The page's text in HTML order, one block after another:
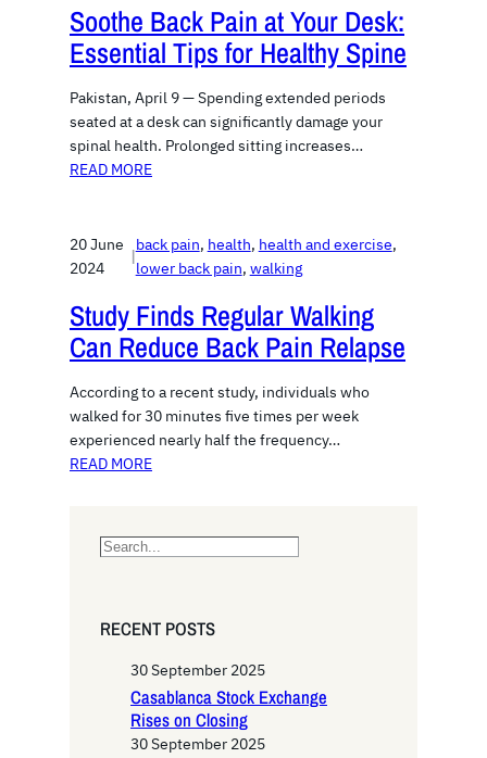
Soothe Back Pain at Your Desk:
Essential Tips for Healthy Spine
Pakistan, April 9 — Spending extended periods
seated at a desk can significantly damage your
spinal health. Prolonged sitting increases…
READ MORE
20 June
2024
|
back pain, health, health and exercise
lower back pain, walking
Study Finds Regular Walking
Can Reduce Back Pain Relapse
According to a recent study, individuals who
walked for 30 minutes five times per week
experienced nearly half the frequency…
READ MORE
S
rRECENT POSTS
30 September 2025
Casablanca Stock Exchange
Rises on Closing
30 September 2025